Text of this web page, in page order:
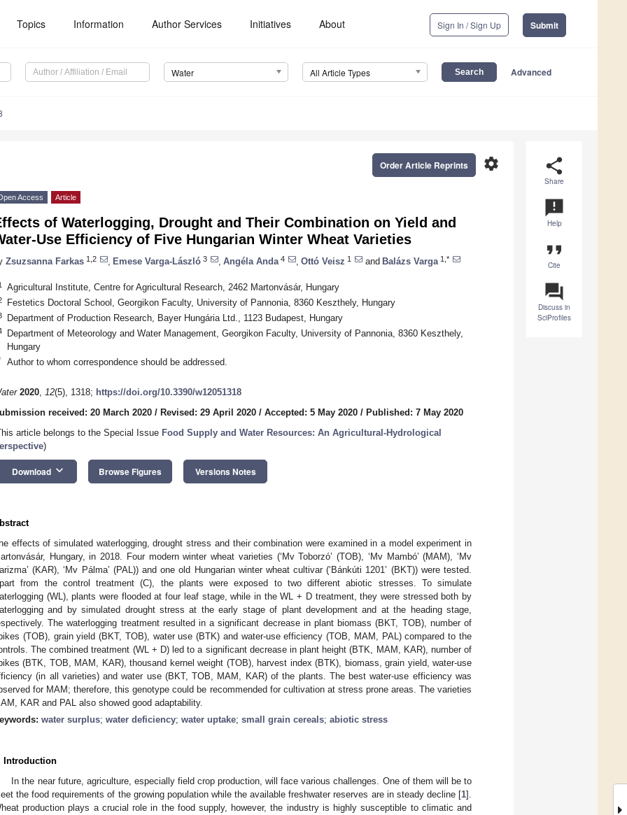
Topics Information Author Services Initiatives About Sign In / Sign Up Submit
Water All Article Types Advanced
share
Share
announcement
Help
format_quote
Cite
question_answer
Discuss in
SciProfiles
settings
Order Article Reprints
Access Article
of Waterlogging, Drought and Their Combination on Yield and
Use Efficiency of Five Hungarian Winter Wheat Varieties
Zsuzsanna Farkas 1,2 Emese Varga-László 3 Angéla Anda 4 Ottó Veisz 1 and Balázs Varga 1,*
Agricultural Institute, Centre for Agricultural Research, 2462 Martonvásár, Hungary
Festetics Doctoral School, Georgikon Faculty, University of Pannonia, 8360 Keszthely, Hungary
Department of Production Research, Bayer Hungária Ltd., 1123 Budapest, Hungary
Department of Meteorology and Water Management, Georgikon Faculty, University of Pannonia, 8360 Keszthely,
Hungary
Author to whom correspondence should be addressed.
2020, 12(5), 1318; https://doi.org/10.3390/w12051318
received: 20 March 2020 / Revised: 29 April 2020 / Accepted: 5 May 2020 / Published: 7 May 2020
article belongs to the Special Issue Food Supply and Water Resources: An Agricultural-Hydrological
)
Download keyboard_arrow_down Browse Figures Versions Notes
effects of simulated waterlogging, drought stress and their combination were examined in a model experiment in
Hungary, in 2018. Four modern winter wheat varieties (‘Mv Toborzó’ (TOB), ‘Mv Mambó’ (MAM), ‘Mv
(KAR), ‘Mv Pálma’ (PAL)) and one old Hungarian winter wheat cultivar (‘Bánkúti 1201’ (BKT)) were tested.
from the control treatment (C), the plants were exposed to two different abiotic stresses. To simulate
(WL), plants were flooded at four leaf stage, while in the WL + D treatment, they were stressed both by
and by simulated drought stress at the early stage of plant development and at the heading stage,
The waterlogging treatment resulted in a significant decrease in plant biomass (BKT, TOB), number of
(TOB), grain yield (BKT, TOB), water use (BTK) and water-use efficiency (TOB, MAM, PAL) compared to the
The combined treatment (WL + D) led to a significant decrease in plant height (BTK, MAM, KAR), number of
(BTK, TOB, MAM, KAR), thousand kernel weight (TOB), harvest index (BTK), biomass, grain yield, water-use
(in all varieties) and water use (BKT, TOB, MAM, KAR) of the plants. The best water-use efficiency was
for MAM; therefore, this genotype could be recommended for cultivation at stress prone areas. The varieties
KAR and PAL also showed good adaptability.
water surplus; water deficiency; water uptake; small grain cereals; abiotic stress
Introduction
In the near future, agriculture, especially field crop production, will face various challenges. One of them will be to
the food requirements of the growing population while the available freshwater reserves are in steady decline [1].
production plays a crucial role in the food supply, however, the industry is highly susceptible to climatic and